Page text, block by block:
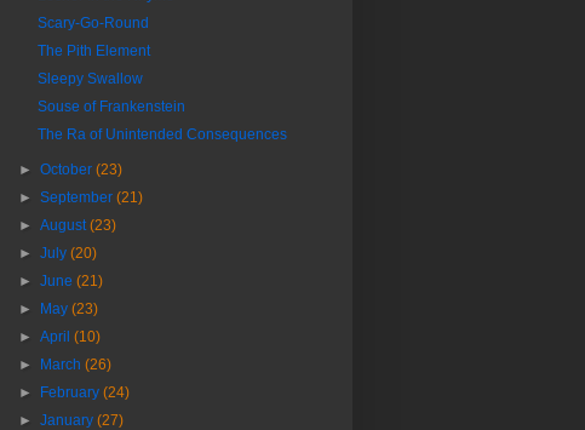
Scary-Go-Round
The Pith Element
Sleepy Swallow
Souse of Frankenstein
The Ra of Unintended Consequences
►October(23)
►September(21)
►August(23)
►July(20)
►June(21)
►
May(23)
►April(10)
►
March(26)
►
February(24)
►January(27)